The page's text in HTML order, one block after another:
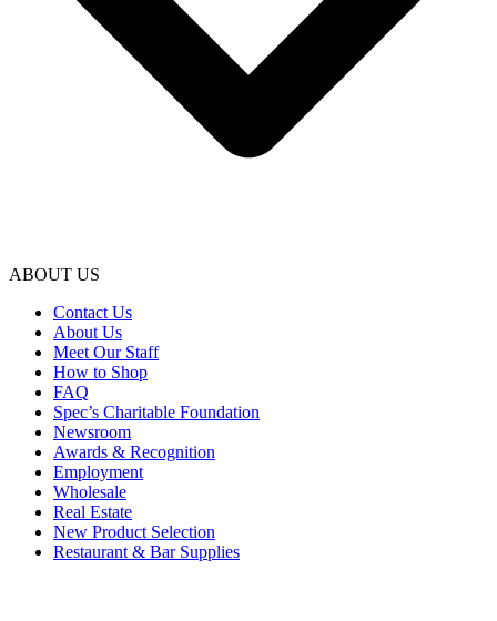
ABOUT US
Contact Us
About Us
Meet Our Staff
How to Shop
FAQ
Spec’s Charitable Foundation
Newsroom
Awards & Recognition
Employment
Wholesale
Real Estate
New Product Selection
Restaurant & Bar Supplies